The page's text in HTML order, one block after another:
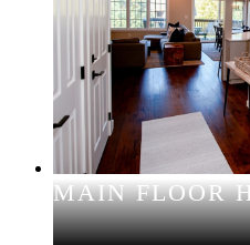
MAIN FLOOR